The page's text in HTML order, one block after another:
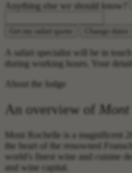
Anything else we should know?
Get my safari quote Change dates
A safari specialist will be in
during working hours. Your
About the lodge
An overview of
Mont Rochelle is a magnificent
the heart of the renowned
world's finest wine and cuisine
and wine capital.